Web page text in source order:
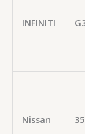
INFINITI
Nissan